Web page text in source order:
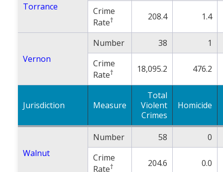
Torrance
Crime
Rate† 208.4 1.4
Vernon
Number 38
1
Crime
Rate† 18,095.2 476.2
Jurisdiction Measure
Total
Violent
Crimes
Homicide
Walnut
Number 58
0
Crime
Rate† 204.6 0.0